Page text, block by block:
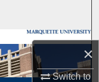
×
Switch to